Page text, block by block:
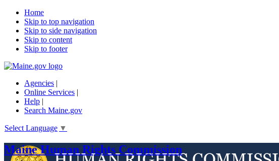
Home
Skip to top navigation
Skip to side navigation
Skip to content
Skip to footer
Agencies |
Online Services |
Help |
Search Maine.gov
Select Language ▼
Maine Human Rights Commission